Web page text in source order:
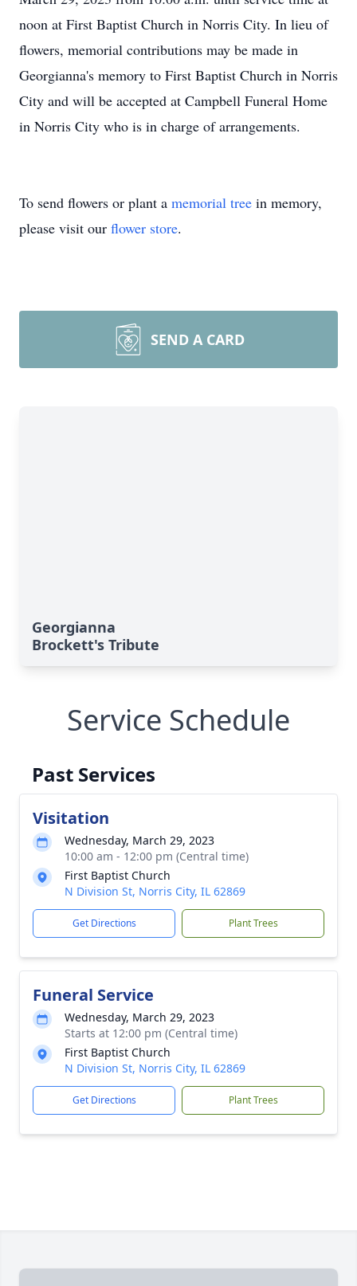
noon at First Baptist Church in Norris City. In lieu of
flowers, memorial contributions may be made in
Georgianna's memory to First Baptist Church in Norris
City and will be accepted at Campbell Funeral Home
in Norris City who is in charge of arrangements.
To send flowers or plant a memorial tree in memory,
please visit our flower store.
SEND A CARD
Georgianna
Brockett's Tribute
Service Schedule
Past Services
Visitation
Wednesday, March 29, 2023
10:00 am - 12:00 pm (Central time)
First Baptist Church
N Division St, Norris City, IL 62869
Get Directions Plant Trees
Funeral Service
Wednesday, March 29, 2023
Starts at 12:00 pm (Central time)
First Baptist Church
N Division St, Norris City, IL 62869
Get Directions Plant Trees